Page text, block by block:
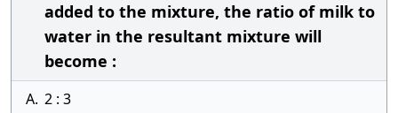
added to the mixture, the ratio of milk to
water in the resultant mixture will
become :
A. 2 : 3